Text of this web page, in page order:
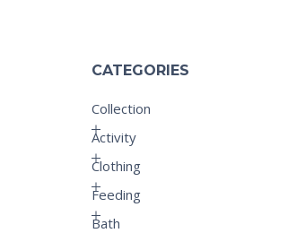
CATEGORIES
Collection
Activity
Clothing
Feeding
Bath